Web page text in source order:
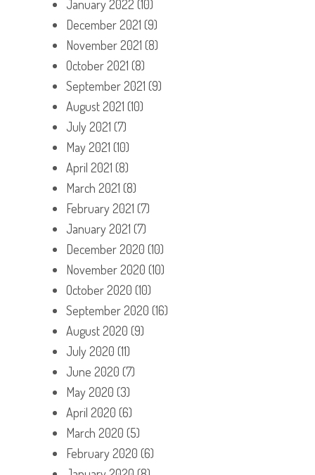
January 2022 (10)
December 2021 (9)
November 2021 (8)
October 2021 (8)
September 2021 (9)
August 2021 (10)
July 2021 (7)
May 2021 (10)
April 2021 (8)
March 2021 (8)
February 2021 (7)
January 2021 (7)
December 2020 (10)
November 2020 (10)
October 2020 (10)
September 2020 (16)
August 2020 (9)
July 2020 (11)
June 2020 (7)
May 2020 (3)
April 2020 (6)
March 2020 (5)
February 2020 (6)